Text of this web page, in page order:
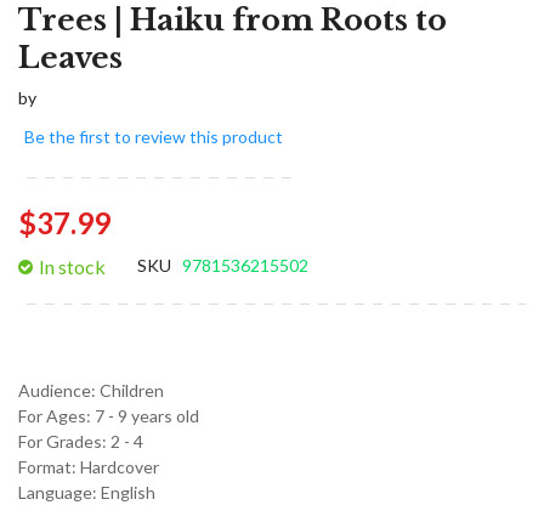
Trees | Haiku from Roots to
Leaves
by
Be the first to review this product
$37.99
In stock SKU 9781536215502
Audience: Children
For Ages: 7 - 9 years old
For Grades: 2 - 4
Format: Hardcover
Language: English